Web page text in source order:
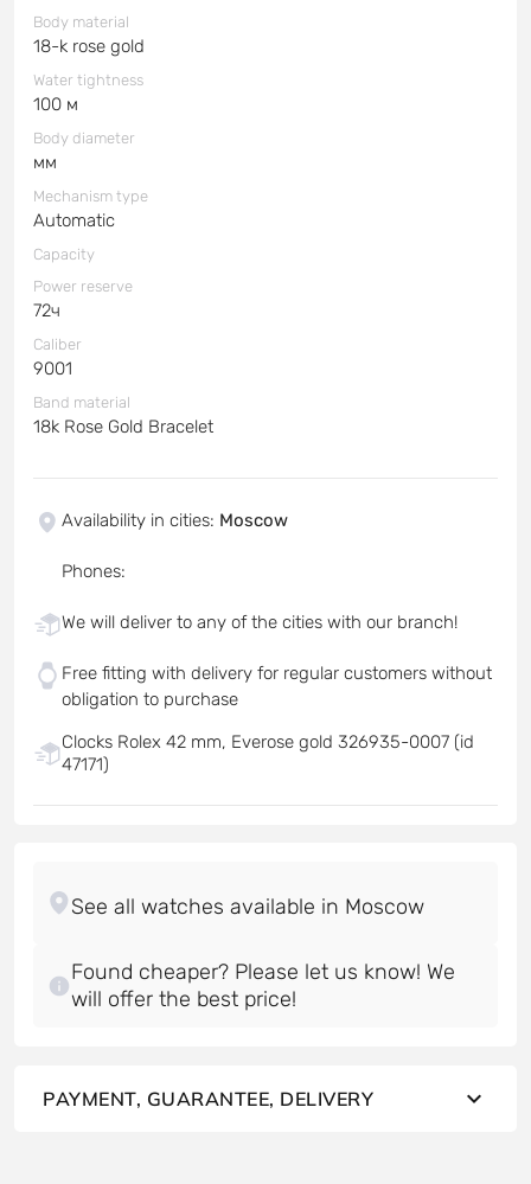
Body material
18-k rose gold
Water tightness
100 м
Body diameter
мм
Mechanism type
Automatic
Capacity
Power reserve
72ч
Caliber
9001
Band material
18k Rose Gold Bracelet
Availability in cities: Moscow
Phones:
We will deliver to any of the cities with our branch!
Free fitting with delivery for regular customers without
obligation to purchase
Clocks Rolex 42 mm, Everose gold 326935-0007 (id
47171)
Found cheaper? Please let us know! We
will offer the best price!
PAYMENT, GUARANTEE, DELIVERY